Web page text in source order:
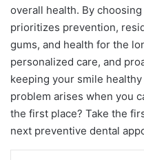
overall health. By
prioritizes prevention,
gums, and health for the
personalized care, and
keeping your smile
problem arises when you
the first place? Take the
next preventive dental